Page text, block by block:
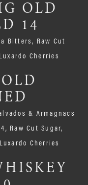
OLD
14
Bitters, Raw Cut
Cherries
& Armagnacs
Raw Cut Sugar,
Cherries